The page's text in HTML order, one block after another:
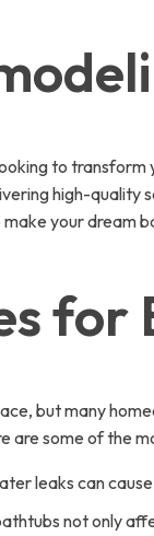
to
high-quality
your dream
but many
some of the
leaks can
not only